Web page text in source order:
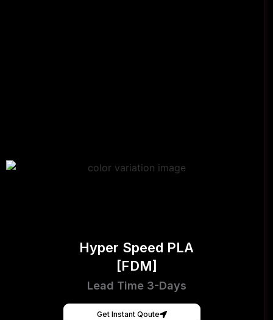
Hyper Speed PLA
[FDM]
Lead Time 3-Days
Get Instant Qoute